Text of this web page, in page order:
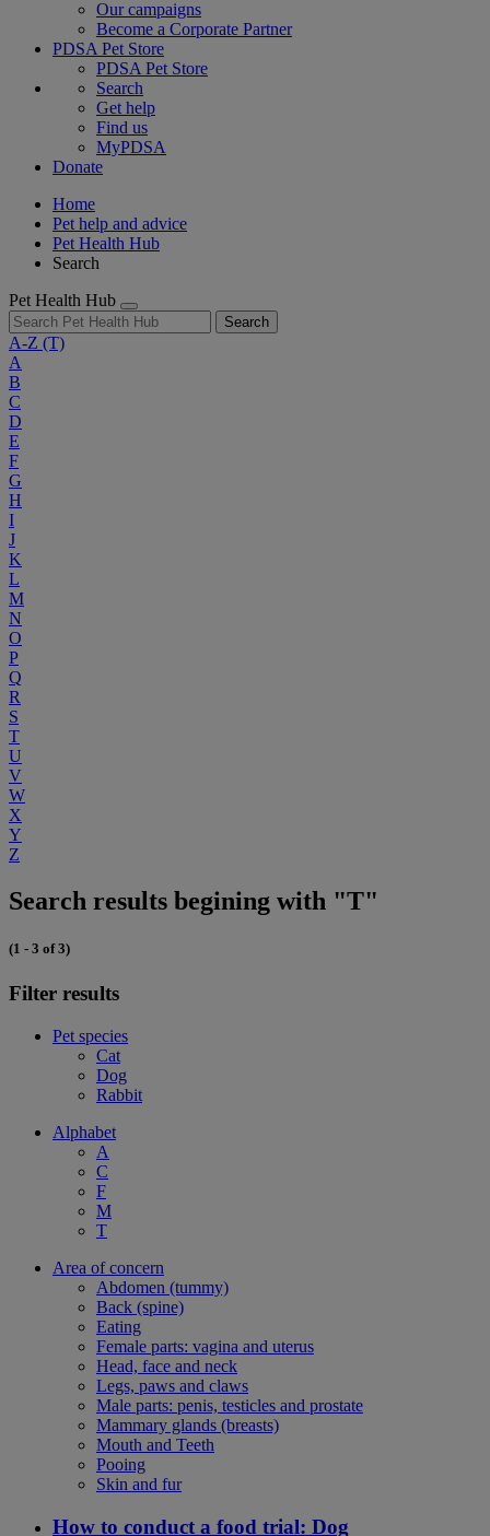
Our campaigns
Become a Corporate Partner
PDSA Pet Store
PDSA Pet Store
Search
Get help
Find us
MyPDSA
Donate
Home
Pet help and advice
Pet Health Hub
Search
Pet Health Hub
Search
A-Z (T)
A
B
C
D
E
F
G
H
I
J
K
L
M
N
O
P
Q
R
S
T
U
V
W
X
Y
Z
Search results begining with "T"
(1 - 3 of 3)
Filter results
Pet species
Cat
Dog
Rabbit
Alphabet
A
C
F
M
T
Area of concern
Abdomen (tummy)
Back (spine)
Eating
Female parts: vagina and uterus
Head, face and neck
Legs, paws and claws
Male parts: penis, testicles and prostate
Mammary glands (breasts)
Mouth and Teeth
Pooing
Skin and fur
How to conduct a food trial: Dog